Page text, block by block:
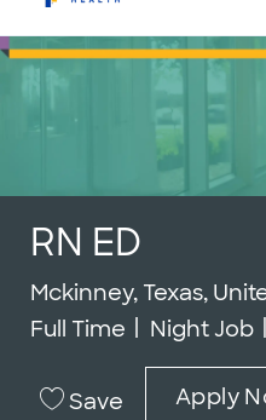
-
RN ED
Location
Mckinney, Texas,
Full Time
Night Job
Save Apply